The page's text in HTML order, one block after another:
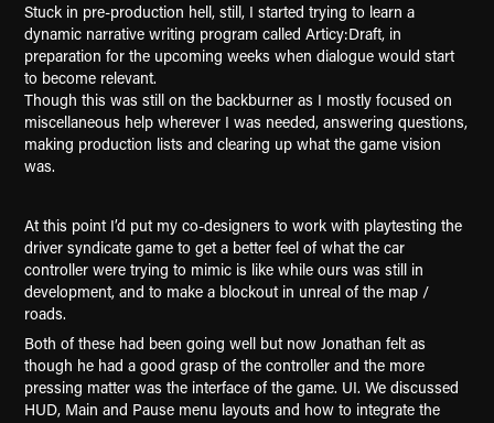
Stuck in pre-production hell, still, I started trying to learn a
dynamic narrative writing program called Articy:Draft, in
preparation for the upcoming weeks when dialogue would start
to become relevant.
Though this was still on the backburner as I mostly focused on
miscellaneous help wherever I was needed, answering questions,
making production lists and clearing up what the game vision
was.
At this point I’d put my co-designers to work with playtesting the
driver syndicate game to get a better feel of what the car
controller were trying to mimic is like while ours was still in
development, and to make a blockout in unreal of the map /
roads.
Both of these had been going well but now Jonathan felt as
though he had a good grasp of the controller and the more
pressing matter was the interface of the game. UI. We discussed
HUD, Main and Pause menu layouts and how to integrate the